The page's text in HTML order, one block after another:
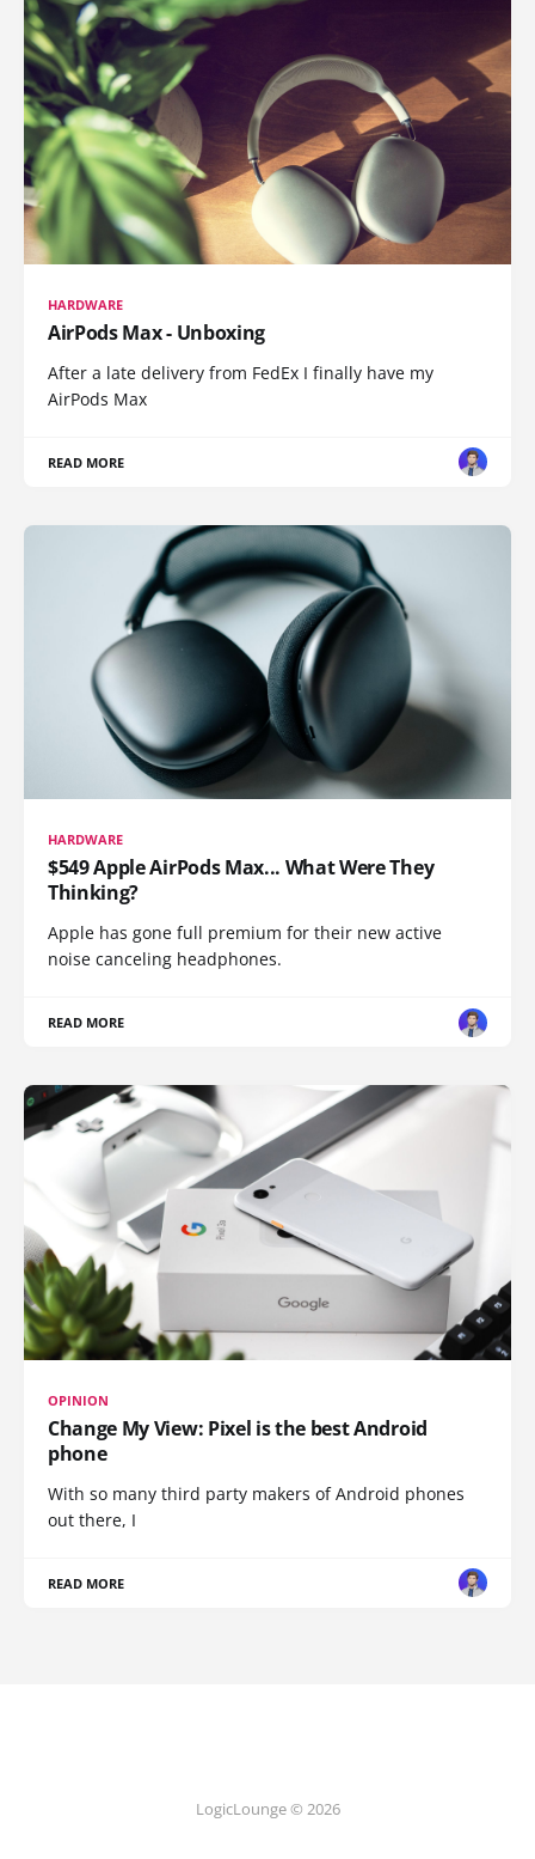
HARDWARE
AirPods Max - Unboxing
After a late delivery from FedEx I finally have my
AirPods Max
READ MORE
HARDWARE
$549 Apple AirPods Max... What Were They
Thinking?
Apple has gone full premium for their new active
noise canceling headphones.
READ MORE
OPINION
Change My View: Pixel is the best Android
phone
With so many third party makers of Android phones
out there, I
READ MORE
LogicLounge © 2026